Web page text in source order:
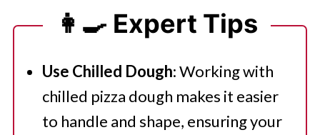
👩‍🍳 Expert Tips
Use Chilled Dough: Working with
chilled pizza dough makes it easier
to handle and shape, ensuring your